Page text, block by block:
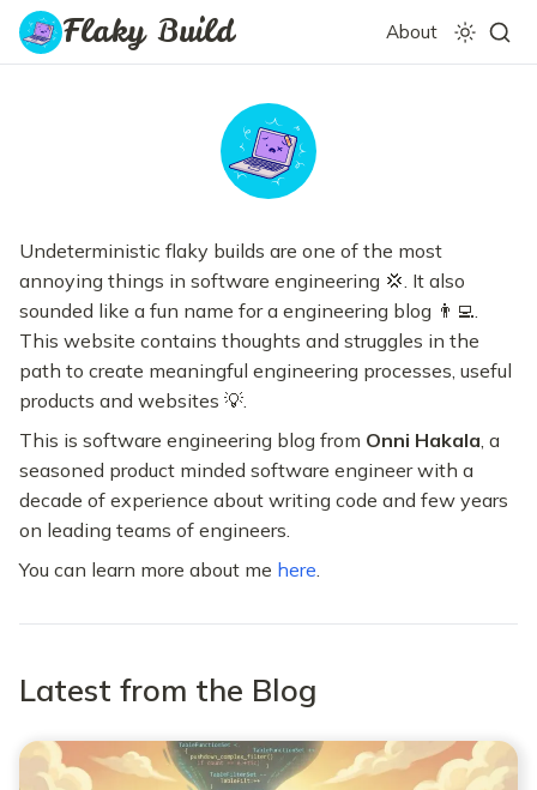
Flaky Build About
Undeterministic flaky builds are one of the most
annoying things in software engineering 💢. It also
sounded like a fun name for a engineering blog 👨‍💻.
This website contains thoughts and struggles in the
path to create meaningful engineering processes, useful
products and websites 💡.
This is software engineering blog from Onni Hakala, a
seasoned product minded software engineer with a
decade of experience about writing code and few years
on leading teams of engineers.
You can learn more about me here.
Latest from the Blog